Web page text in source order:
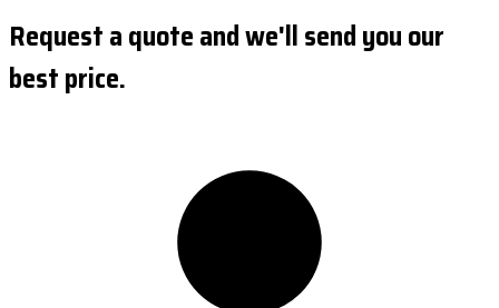
Request a quote and we'll send you our
best price.